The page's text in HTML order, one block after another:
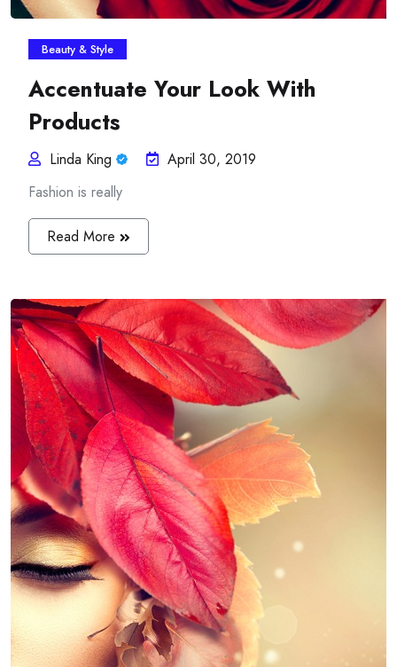
Beauty & Style
Accentuate Your Look With
Products
Linda King
April 30, 2019
Fashion is really
Read More